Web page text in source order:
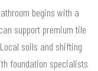
begins with a
support premium tile
soils and shifting
foundation specialists